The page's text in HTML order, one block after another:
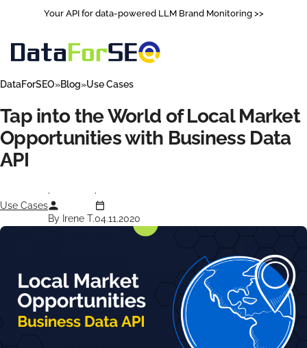
Your API for data-powered LLM Brand Monitoring >>
DataForSEO Blog Use Cases
Tap into the World of Local Market
Opportunities with Business Data
API
Use Cases
By Irene T.04.11.2020